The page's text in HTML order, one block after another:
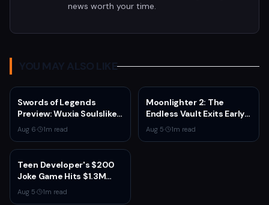
news worth your time.
YOU MAY ALSO LIKE
Swords of Legends
Preview: Wuxia Soulslike
Shines at Summer Game
Fest 2026
Aug 6· 1m read
Moonlighter 2: The
Endless Vault Exits Early
Access September 2
With Story Conclusion,
Aug 5· 1m read
Teen Developer's $200
Joke Game Hits $1.3M
Before Mass Refunds
Leave $2K Net
Aug 5· 1m read